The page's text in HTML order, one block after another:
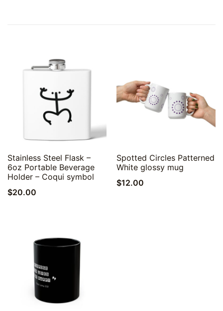
Quick View
Stainless Steel Flask –
6oz Portable Beverage
Holder – Coqui symbol
$20.00
Quick View
Spotted Circles Patterned
White glossy mug
$12.00